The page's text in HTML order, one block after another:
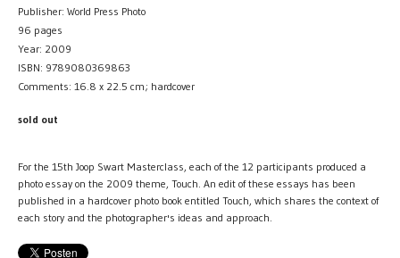
Publisher: World Press Photo
96 pages
Year: 2009
ISBN: 9789080369863
Comments: 16.8 x 22.5 cm; hardcover
sold out
For the 15th Joop Swart Masterclass, each of the 12 participants produced a
photo essay on the 2009 theme, Touch. An edit of these essays has been
published in a hardcover photo book entitled Touch, which shares the context of
each story and the photographer's ideas and approach.